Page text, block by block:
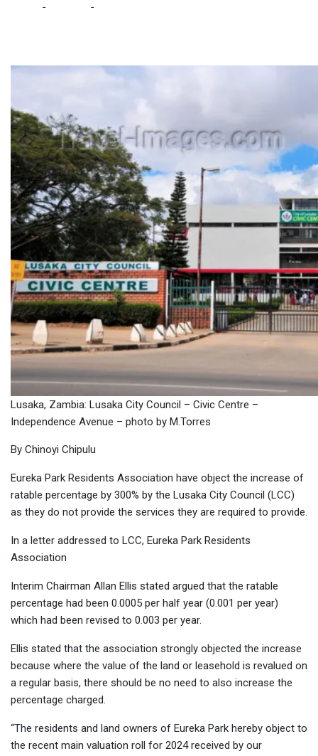
- -
Lusaka, Zambia: Lusaka City Council – Civic Centre –
Independence Avenue – photo by M.Torres
By Chinoyi Chipulu
Eureka Park Residents Association have object the increase of
ratable percentage by 300% by the Lusaka City Council (LCC)
as they do not provide the services they are required to provide.
In a letter addressed to LCC, Eureka Park Residents
Association
Interim Chairman Allan Ellis stated argued that the ratable
percentage had been 0.0005 per half year (0.001 per year)
which had been revised to 0.003 per year.
Ellis stated that the association strongly objected the increase
because where the value of the land or leasehold is revalued on
a regular basis, there should be no need to also increase the
percentage charged.
“The residents and land owners of Eureka Park hereby object to
the recent main valuation roll for 2024 received by our